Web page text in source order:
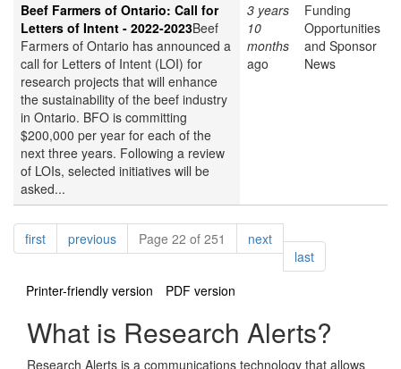
Beef Farmers of Ontario: Call for
Letters of Intent - 2022-2023Beef
Farmers of Ontario has announced a
call for Letters of Intent (LOI) for
research projects that will enhance
the sustainability of the beef industry
in Ontario. BFO is committing
$200,000 per year for each of the
next three years. Following a review
of LOIs, selected initiatives will be
asked...
3 years
10
months
ago
Funding
Opportunities
and Sponsor
News
Pagination
firstpagepreviouspagePage 22 of 251 nextpage
lastpage
Printer-friendly version
PDF version
What is Research Alerts?
Research Alerts is a communications technology that allows